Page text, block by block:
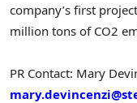
company’s first
million tons of CO2
PR Contact: Mary